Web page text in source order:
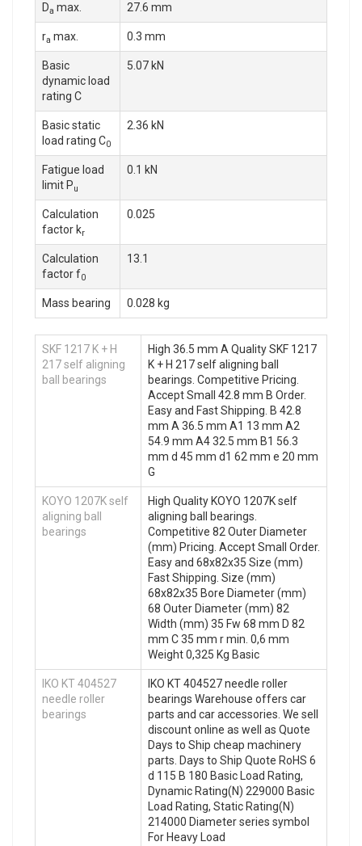
Da max. 27.6 mm
ra max. 0.3 mm
Basic
dynamic load
rating C
5.07 kN
Basic static
load rating C0
2.36 kN
Fatigue load
limit Pu
0.1 kN
Calculation
factor kr
0.025
Calculation
factor f0
13.1
Mass bearing 0.028 kg
SKF 1217 K + H
217 self aligning
ball bearings
High 36.5 mm A Quality SKF 1217
K + H 217 self aligning ball
bearings. Competitive Pricing.
Accept Small 42.8 mm B Order.
Easy and Fast Shipping. B 42.8
mm A 36.5 mm A1 13 mm A2
54.9 mm A4 32.5 mm B1 56.3
mm d 45 mm d1 62 mm e 20 mm
G
KOYO 1207K self
aligning ball
bearings
High Quality KOYO 1207K self
aligning ball bearings.
Competitive 82 Outer Diameter
(mm) Pricing. Accept Small Order.
Easy and 68x82x35 Size (mm)
Fast Shipping. Size (mm)
68x82x35 Bore Diameter (mm)
68 Outer Diameter (mm) 82
Width (mm) 35 Fw 68 mm D 82
mm C 35 mm r min. 0,6 mm
Weight 0,325 Kg Basic
IKO KT 404527
needle roller
bearings
IKO KT 404527 needle roller
bearings Warehouse offers car
parts and car accessories. We sell
discount online as well as Quote
Days to Ship cheap machinery
parts. Days to Ship Quote RoHS 6
d 115 B 180 Basic Load Rating,
Dynamic Rating(N) 229000 Basic
Load Rating, Static Rating(N)
214000 Diameter series symbol
For Heavy Load